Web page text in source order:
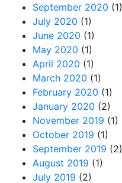
September 2020 (1)
July 2020 (1)
June 2020 (1)
May 2020 (1)
April 2020 (1)
March 2020 (1)
February 2020 (1)
January 2020 (2)
November 2019 (1)
October 2019 (1)
September 2019 (2)
August 2019 (1)
July 2019 (2)